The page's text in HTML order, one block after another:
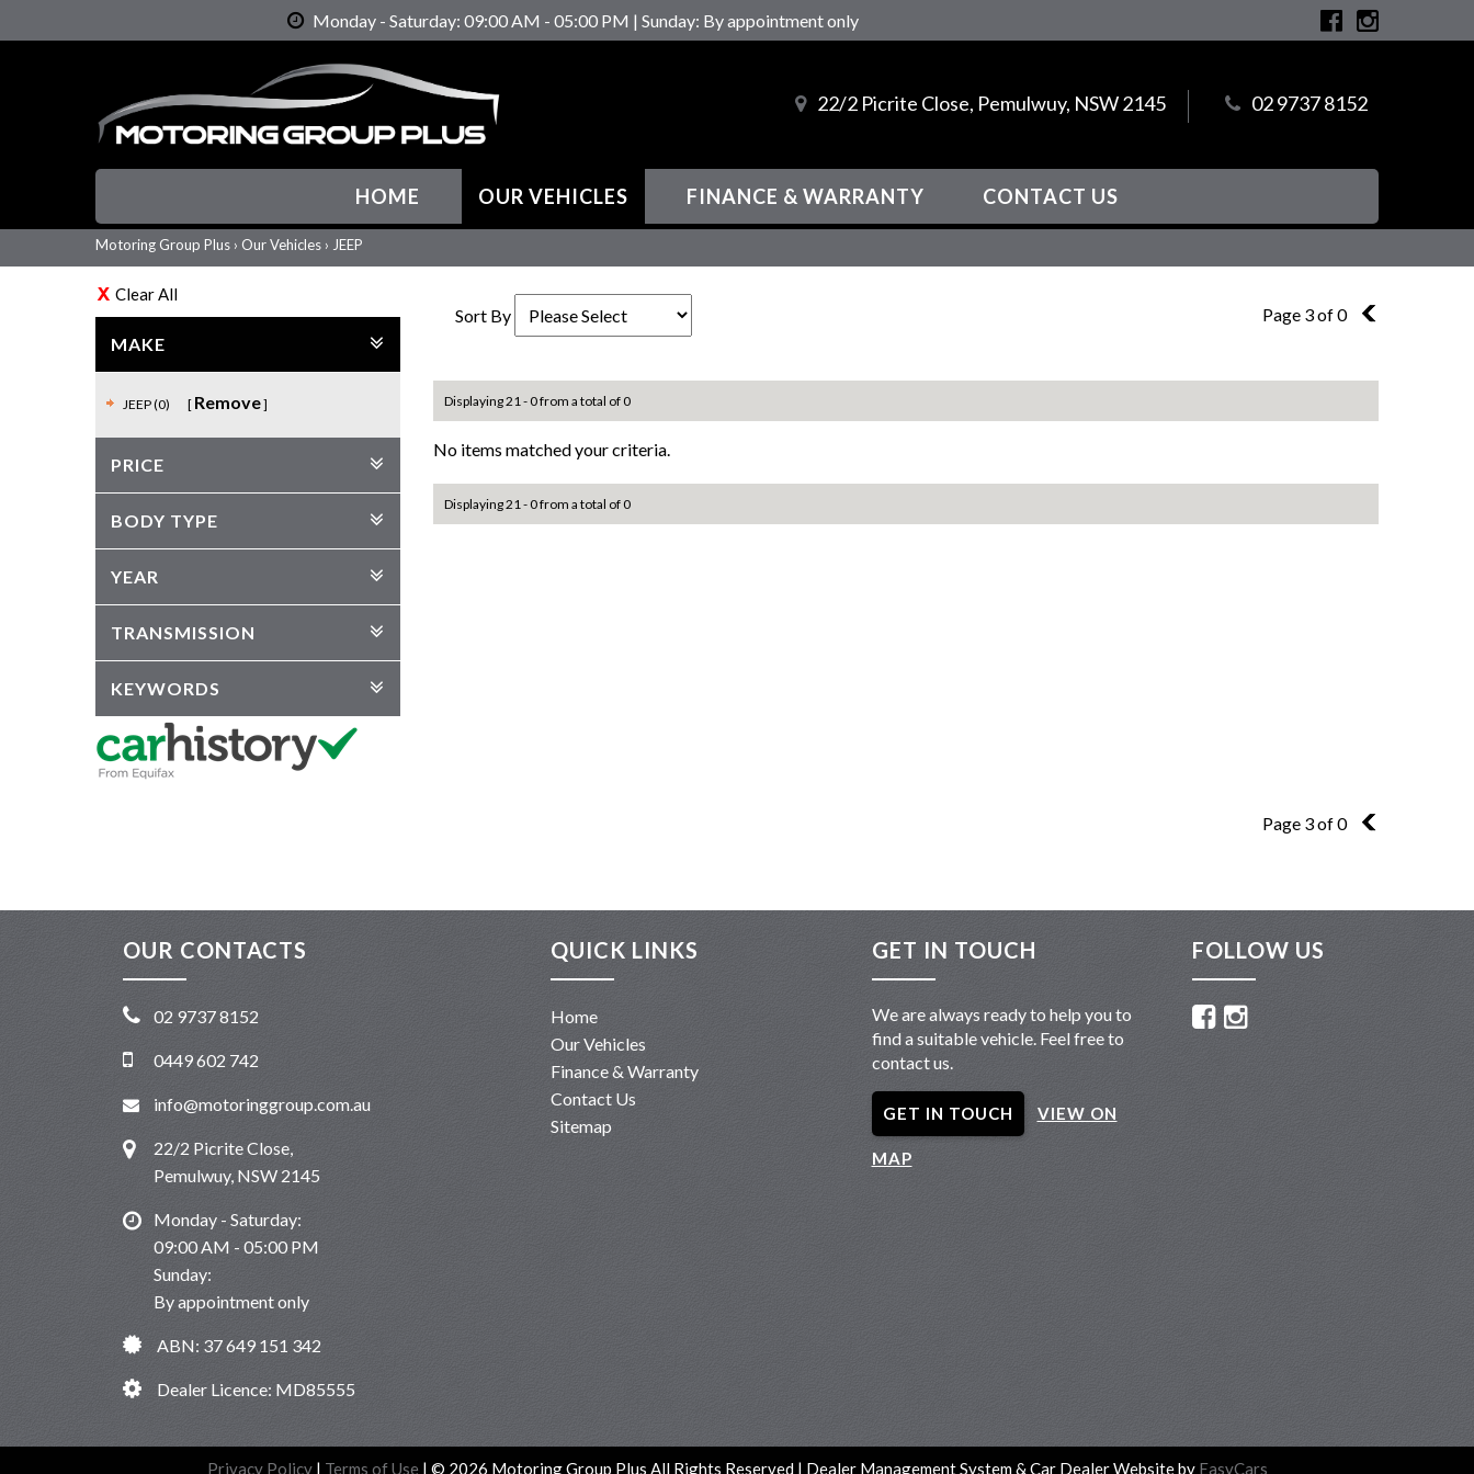
Monday - Saturday: 09:00 AM - 05:00 PM | Sunday: By appointment only
22/2 Picrite Close, Pemulwuy, NSW 2145 02 9737 8152
HOME OUR VEHICLES FINANCE & WARRANTY CONTACT US
Motoring Group Plus › Our Vehicles › JEEP
Clear All
MAKE
JEEP (0) Remove
PRICE
BODY TYPE
YEAR
TRANSMISSION
KEYWORDS
Sort By Page 3 of 0 2
Displaying 21 - 0 from a total of 0
No items matched your criteria.
Displaying 21 - 0 from a total of 0
Page 3 of 0 2
OUR CONTACTS
02 9737 8152
0449 602 742
info@motoringgroup.com.au
22/2 Picrite Close,
Pemulwuy, NSW 2145
Monday - Saturday:
09:00 AM - 05:00 PM
Sunday:
By appointment only
ABN: 37 649 151 342
Dealer Licence: MD85555
QUICK LINKS
Home
Our Vehicles
Finance & Warranty
Contact Us
Sitemap
GET IN TOUCH
We are always ready to help you to
find a suitable vehicle. Feel free to
contact us.
GET IN TOUCH VIEW ON
MAP
FOLLOW US
Privacy Policy | Terms of Use | © 2026 Motoring Group Plus All Rights Reserved | Dealer Management System & Car Dealer Website by EasyCars